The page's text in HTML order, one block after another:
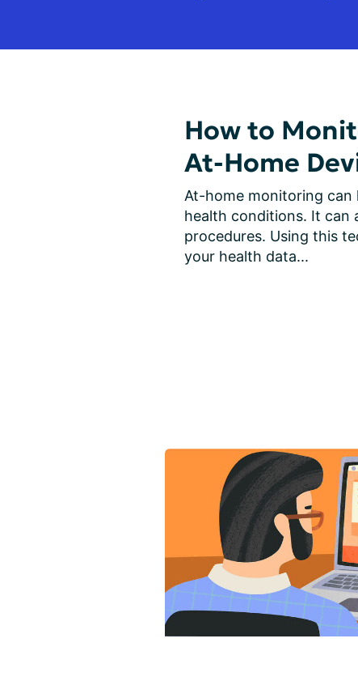
How to
At-Home
At-home monitoring can
health conditions. It can
procedures. Using this
your health data...